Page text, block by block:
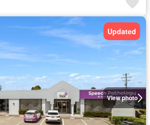
View photo
Updated